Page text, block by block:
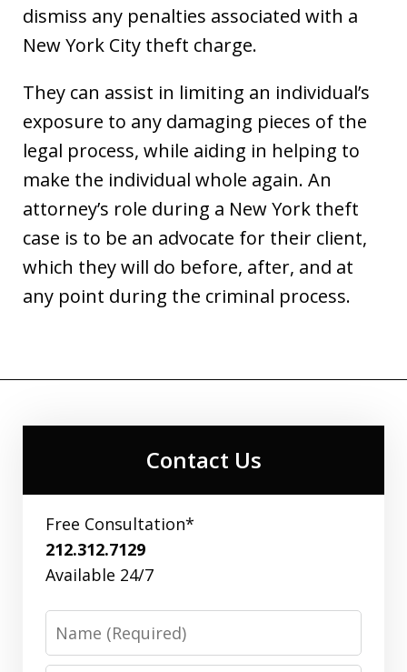
dismiss any penalties associated with a
New York City theft charge.
They can assist in limiting an individual’s
exposure to any damaging pieces of the
legal process, while aiding in helping to
make the individual whole again. An
attorney’s role during a New York theft
case is to be an advocate for their client,
which they will do before, after, and at
any point during the criminal process.
Contact Us
Free Consultation*
212.312.7129
Available 24/7